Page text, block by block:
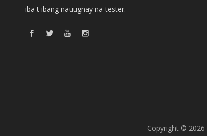
iba't ibang nauugnay na tester.
Copyright © 2026